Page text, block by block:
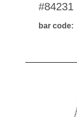
#84231
bar code